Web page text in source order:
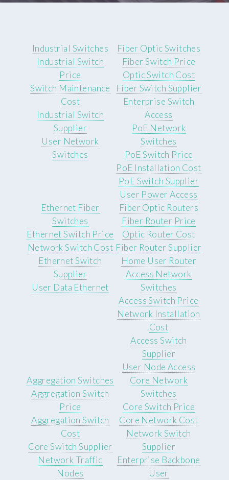
Industrial Switches
Industrial Switch
Price
Switch Maintenance
Cost
Industrial Switch
Supplier
User Network
Switches
Fiber Optic Switches
Fiber Switch Price
Optic Switch Cost
Fiber Switch Supplier
Enterprise Switch
Access
PoE Network
Switches
PoE Switch Price
PoE Installation Cost
PoE Switch Supplier
User Power Access
Ethernet Fiber
Switches
Ethernet Switch Price
Network Switch Cost
Ethernet Switch
Supplier
User Data Ethernet
Fiber Optic Routers
Fiber Router Price
Optic Router Cost
Fiber Router Supplier
Home User Router
Access Network
Switches
Access Switch Price
Network Installation
Cost
Access Switch
Supplier
User Node Access
Aggregation Switches
Aggregation Switch
Price
Aggregation Switch
Cost
Core Switch Supplier
Network Traffic
Nodes
Core Network
Switches
Core Switch Price
Core Network Cost
Network Switch
Supplier
Enterprise Backbone
User